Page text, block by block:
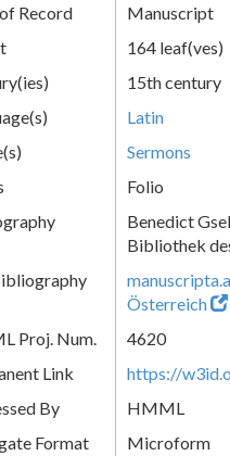
Record
Manuscript
164 leaf(ves)
15th century
Latin
Sermons
Folio
Benedict
Bibliothek
Österreich
Proj. Num.
4620
Link
https://
By
HMML
Format
Microform